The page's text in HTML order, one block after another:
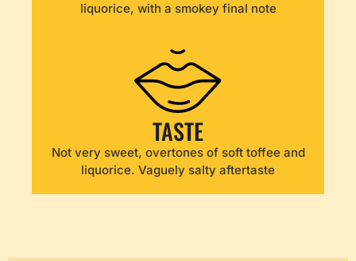
liquorice, with a smokey final note
TASTE
Not very sweet, overtones of soft toffee and
liquorice. Vaguely salty aftertaste